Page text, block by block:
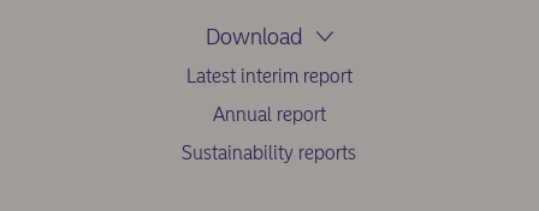
Download
Latest interim report
Annual report
Sustainability reports